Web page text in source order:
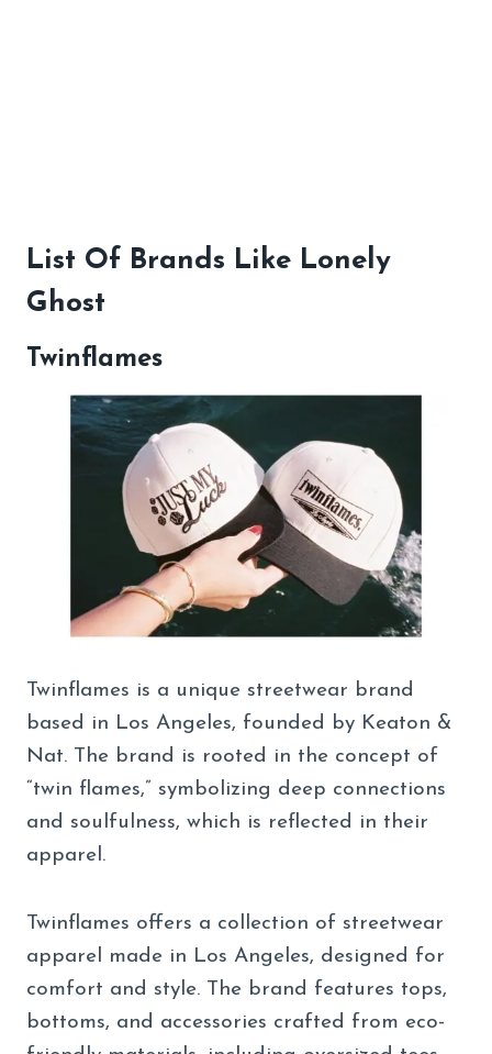
List Of Brands Like Lonely
Ghost
Twinflames
Twinflames is a unique streetwear brand
based in Los Angeles, founded by Keaton &
Nat. The brand is rooted in the concept of
“twin flames,” symbolizing deep connections
and soulfulness, which is reflected in their
apparel.
Twinflames offers a collection of streetwear
apparel made in Los Angeles, designed for
comfort and style. The brand features tops,
bottoms, and accessories crafted from eco-